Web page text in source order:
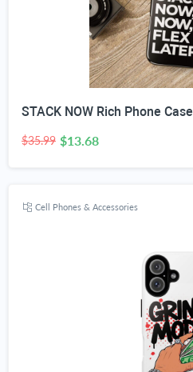
STACK NOW Rich Phone Case
$35.99 $13.68
Cell Phones & Accessories